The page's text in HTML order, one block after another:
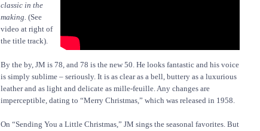
classic in the
making. (See
video at right of
the title track).
By the by, JM is 78, and 78 is the new 50. He looks fantastic and his voice
is simply sublime – seriously. It is as clear as a bell, buttery as a luxurious
leather and as light and delicate as mille-feuille. Any changes are
imperceptible, dating to “Merry Christmas,” which was released in 1958.
On “Sending You a Little Christmas,” JM sings the seasonal favorites. But